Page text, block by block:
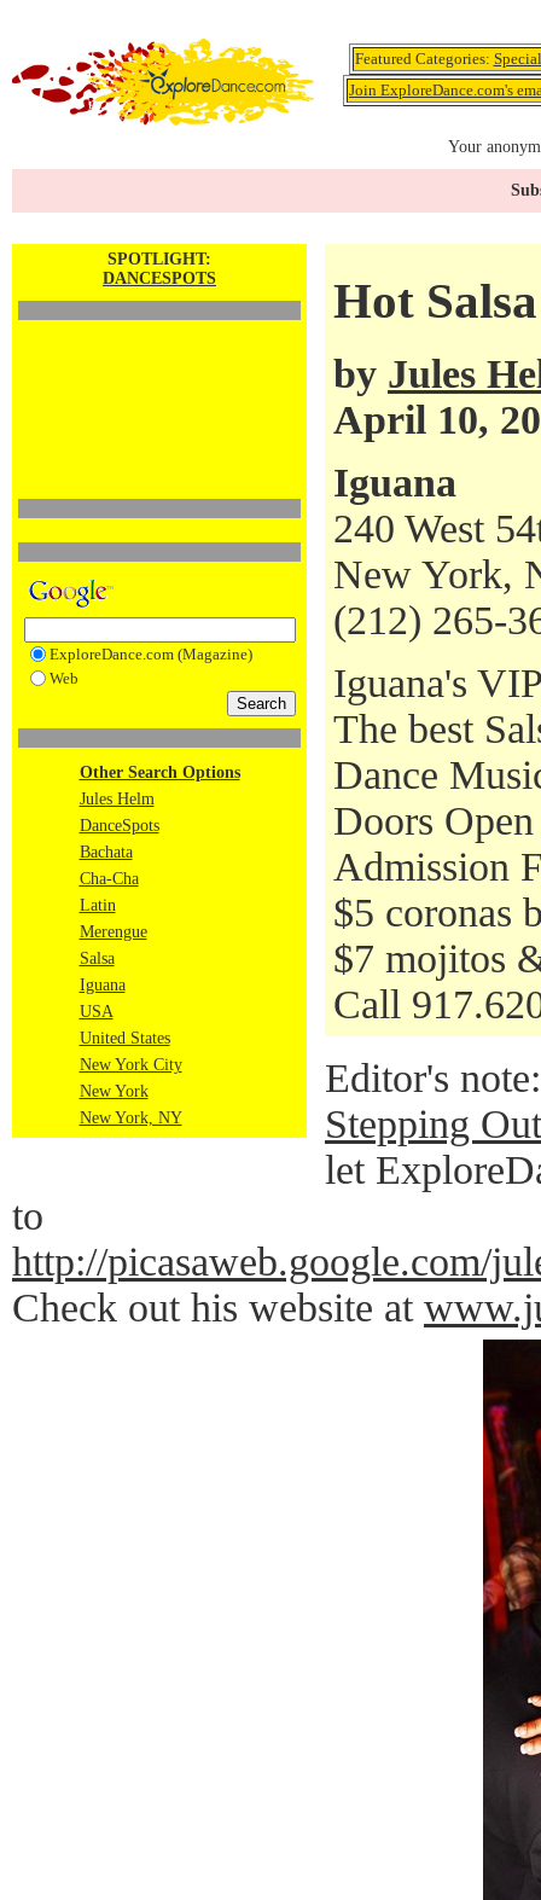
Featured Categories:
Join ExploreDance.com's
Your
SPOTLIGHT:
DANCESPOTS
ExploreDance.com (Magazine)
Web
Other Search Options
Jules Helm
DanceSpots
Bachata
Cha-Cha
Latin
Merengue
Salsa
Iguana
USA
United States
New York City
New York
New York, NY
Hot
by Jules
April 10,
Iguana
240 West
New York,
(212) 265-
Iguana's
The best
Dance
Doors
Admission
$5 coronas
$7 mojitos
Call
Editor's
Stepping
let
to
http://picasaweb.google.com/
Check out his website at